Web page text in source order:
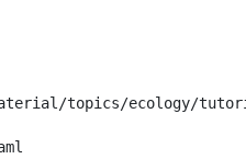
topics/ecology/